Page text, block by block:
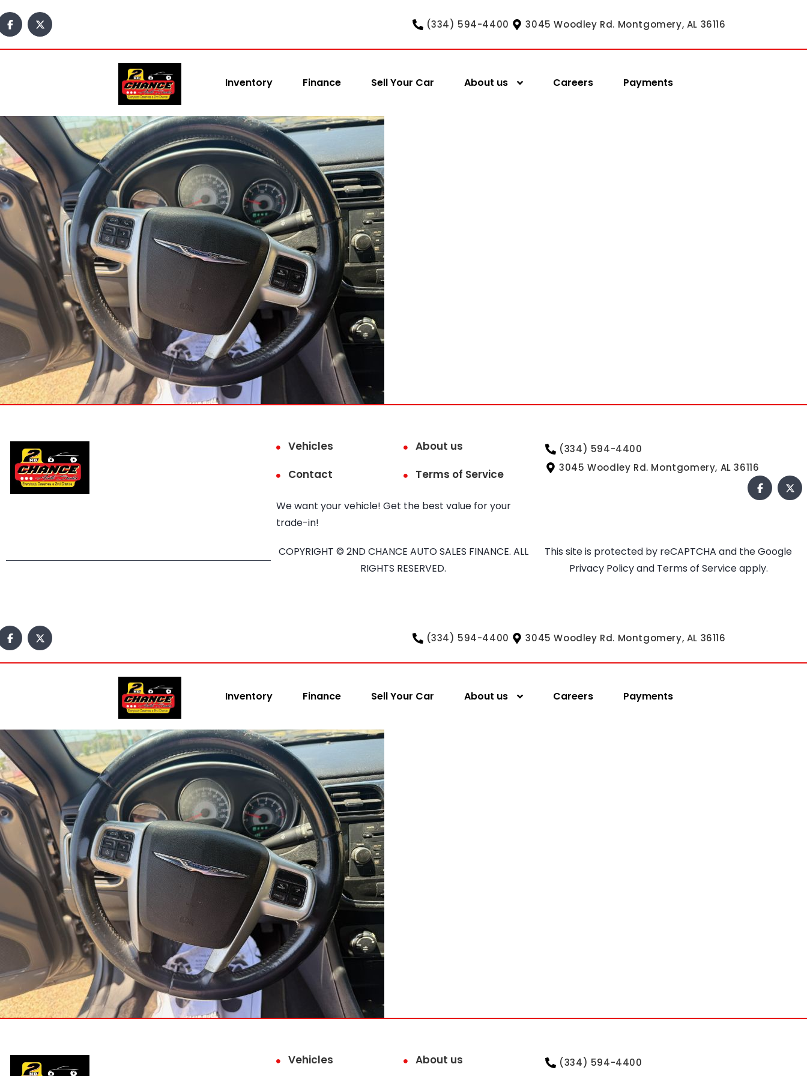
(334) 594-4400 3045 Woodley Rd. Montgomery, AL 36116
Inventory Finance Sell Your Car About us Careers Payments
Vehicles
About us
Contact
Terms of Service
We want your vehicle! Get the best value for your
trade-in!
(334) 594-4400
3045 Woodley Rd. Montgomery, AL 36116
COPYRIGHT © 2ND CHANCE AUTO SALES FINANCE. ALL
RIGHTS RESERVED.
This site is protected by reCAPTCHA and the Google
Privacy Policyand Terms of Serviceapply.
(334) 594-4400 3045 Woodley Rd. Montgomery, AL 36116
Inventory Finance Sell Your Car About us Careers Payments
Vehicles About us
(334) 594-4400